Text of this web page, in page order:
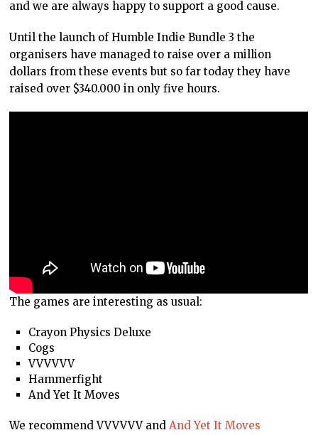
and we are always happy to support a good cause.
Until the launch of Humble Indie Bundle 3 the
organisers have managed to raise over a million
dollars from these events but so far today they have
raised over $340.000 in only five hours.
The games are interesting as usual:
Crayon Physics Deluxe
Cogs
VVVVVV
Hammerfight
And Yet It Moves
We recommend VVVVVV andAnd Yet It Moves